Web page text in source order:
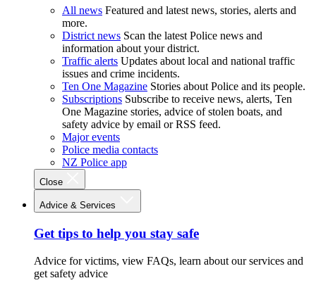
All news Featured and latest news, stories, alerts and
more.
District news Scan the latest Police news and
information about your district.
Traffic alerts Updates about local and national traffic
issues and crime incidents.
Ten One Magazine Stories about Police and its people.
Subscriptions Subscribe to receive news, alerts, Ten
One Magazine stories, advice of stolen boats, and
safety advice by email or RSS feed.
Major events
Police media contacts
NZ Police app
Close
Advice & Services
Get tips to help you stay safe
Advice for victims, view FAQs, learn about our services and
get safety advice